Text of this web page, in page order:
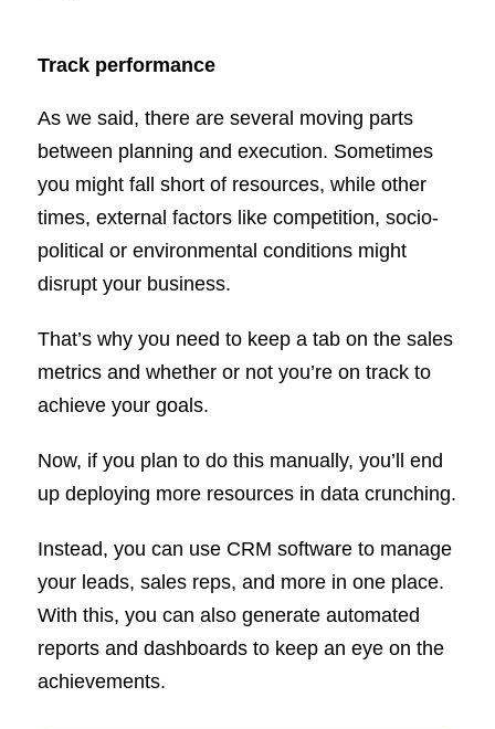
Track performance
As we said, there are several moving parts
between planning and execution. Sometimes
you might fall short of resources, while other
times, external factors like competition, socio-
political or environmental conditions might
disrupt your business.
That’s why you need to keep a tab on the sales
metrics and whether or not you’re on track to
achieve your goals.
Now, if you plan to do this manually, you’ll end
up deploying more resources in data crunching.
Instead, you can use CRM software to manage
your leads, sales reps, and more in one place.
With this, you can also generate automated
reports and dashboards to keep an eye on the
achievements.